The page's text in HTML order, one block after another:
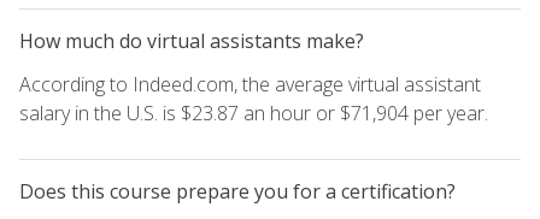
How much do virtual assistants make?
According to Indeed.com, the average virtual assistant
salary in the U.S. is $23.87 an hour or $71,904 per year.
Does this course prepare you for a certification?